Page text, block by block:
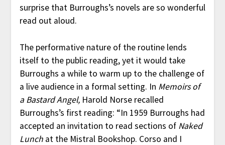
surprise that Burroughs’s novels are so wonderful
read out aloud.
The performative nature of the routine lends
itself to the public reading, yet it would take
Burroughs a while to warm up to the challenge of
a live audience in a formal setting. In Memoirs of
a Bastard Angel,Harold Norse recalled
Burroughs’s first reading: “In 1959 Burroughs had
accepted an invitation to read sections of Naked
Lunchat the Mistral Bookshop. Corso and I